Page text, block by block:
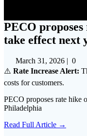
PECO
take effect next
March 31, 2026 | 0
⚠️ Rate Increase Alert:
costs for customers.
PECO proposes rate hike
Philadelphia
Read Full Article →